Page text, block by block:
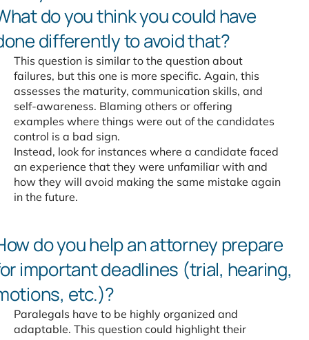
do you thinkyou could have
differentlyto avoid that?
This question is similar to the question about
failures, but this one is more specific. Again, this
assesses the maturity, communication skills, and
self-awareness. Blaming others or offering
examples where things were out of the candidates
control is a bad sign.
Instead, look for instances where a candidate faced
an experience that they were unfamiliar with and
how they will avoid making the same mistake again
in the future.
do you help an attorneyprepare
important deadlines (trial, hearing,
etc.)?
Paralegals have to be highly organized and
adaptable. This question could highlight their